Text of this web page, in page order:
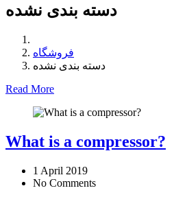
دسته بندی نشده
فروشگاه
دسته بندی نشده
Read More
What is a compressor?
1 April 2019
No Comments